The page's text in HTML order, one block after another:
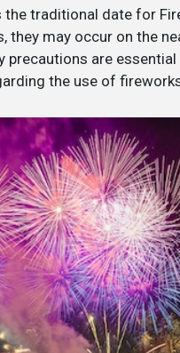
traditional date for
they may occur on the
are
the use of